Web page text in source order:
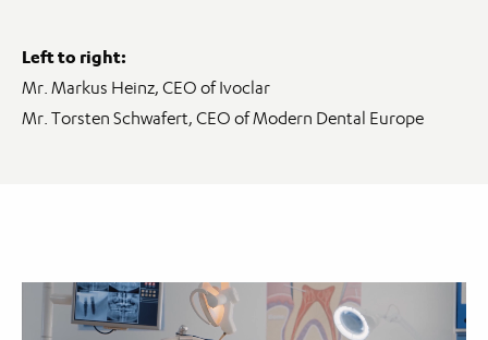
Left to right:
Mr. Markus Heinz, CEO of Ivoclar
Mr. Torsten Schwafert, CEO of Modern Dental Europe
Video